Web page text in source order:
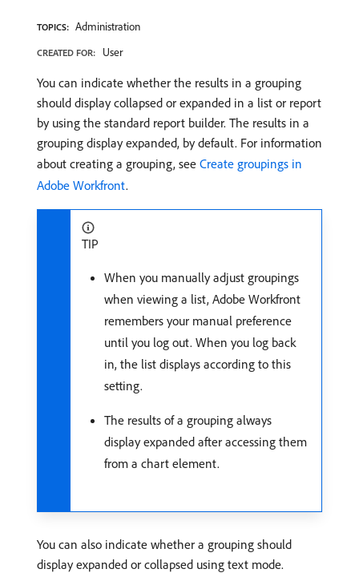
TOPICS: Administration
CREATED FOR: User
You can indicate whether the results in a grouping
should display collapsed or expanded in a list or report
by using the standard report builder. The results in a
grouping display expanded, by default. For information
about creating a grouping, see Create groupings in
Adobe Workfront.
TIP
When you manually adjust groupings
when viewing a list, Adobe Workfront
remembers your manual preference
until you log out. When you log back
in, the list displays according to this
setting.
The results of a grouping always
display expanded after accessing them
from a chart element.
You can also indicate whether a grouping should
display expanded or collapsed using text mode.